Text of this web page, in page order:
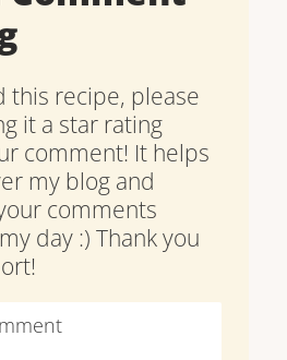
this recipe, please
it a star rating
comment! It helps
my blog and
comments
day :) Thank you